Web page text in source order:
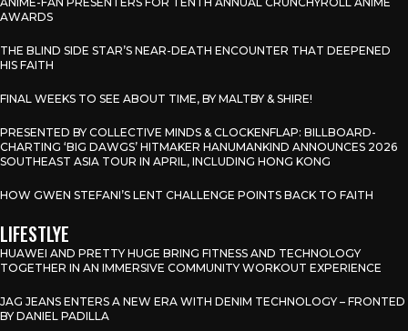
AWARDS
THE BLIND SIDE STAR’S NEAR-DEATH ENCOUNTER THAT DEEPENED
HIS FAITH
FINAL WEEKS TO SEE ABOUT TIME, BY MALTBY & SHIRE!
PRESENTED BY COLLECTIVE MINDS & CLOCKENFLAP: BILLBOARD-
CHARTING ‘BIG DAWGS’ HITMAKER HANUMANKIND ANNOUNCES 2026
SOUTHEAST ASIA TOUR IN APRIL, INCLUDING HONG KONG
HOW GWEN STEFANI’S LENT CHALLENGE POINTS BACK TO FAITH
LIFESTLYE
HUAWEI AND PRETTY HUGE BRING FITNESS AND TECHNOLOGY
TOGETHER IN AN IMMERSIVE COMMUNITY WORKOUT EXPERIENCE
JAG JEANS ENTERS A NEW ERA WITH DENIM TECHNOLOGY – FRONTED
BY DANIEL PADILLA